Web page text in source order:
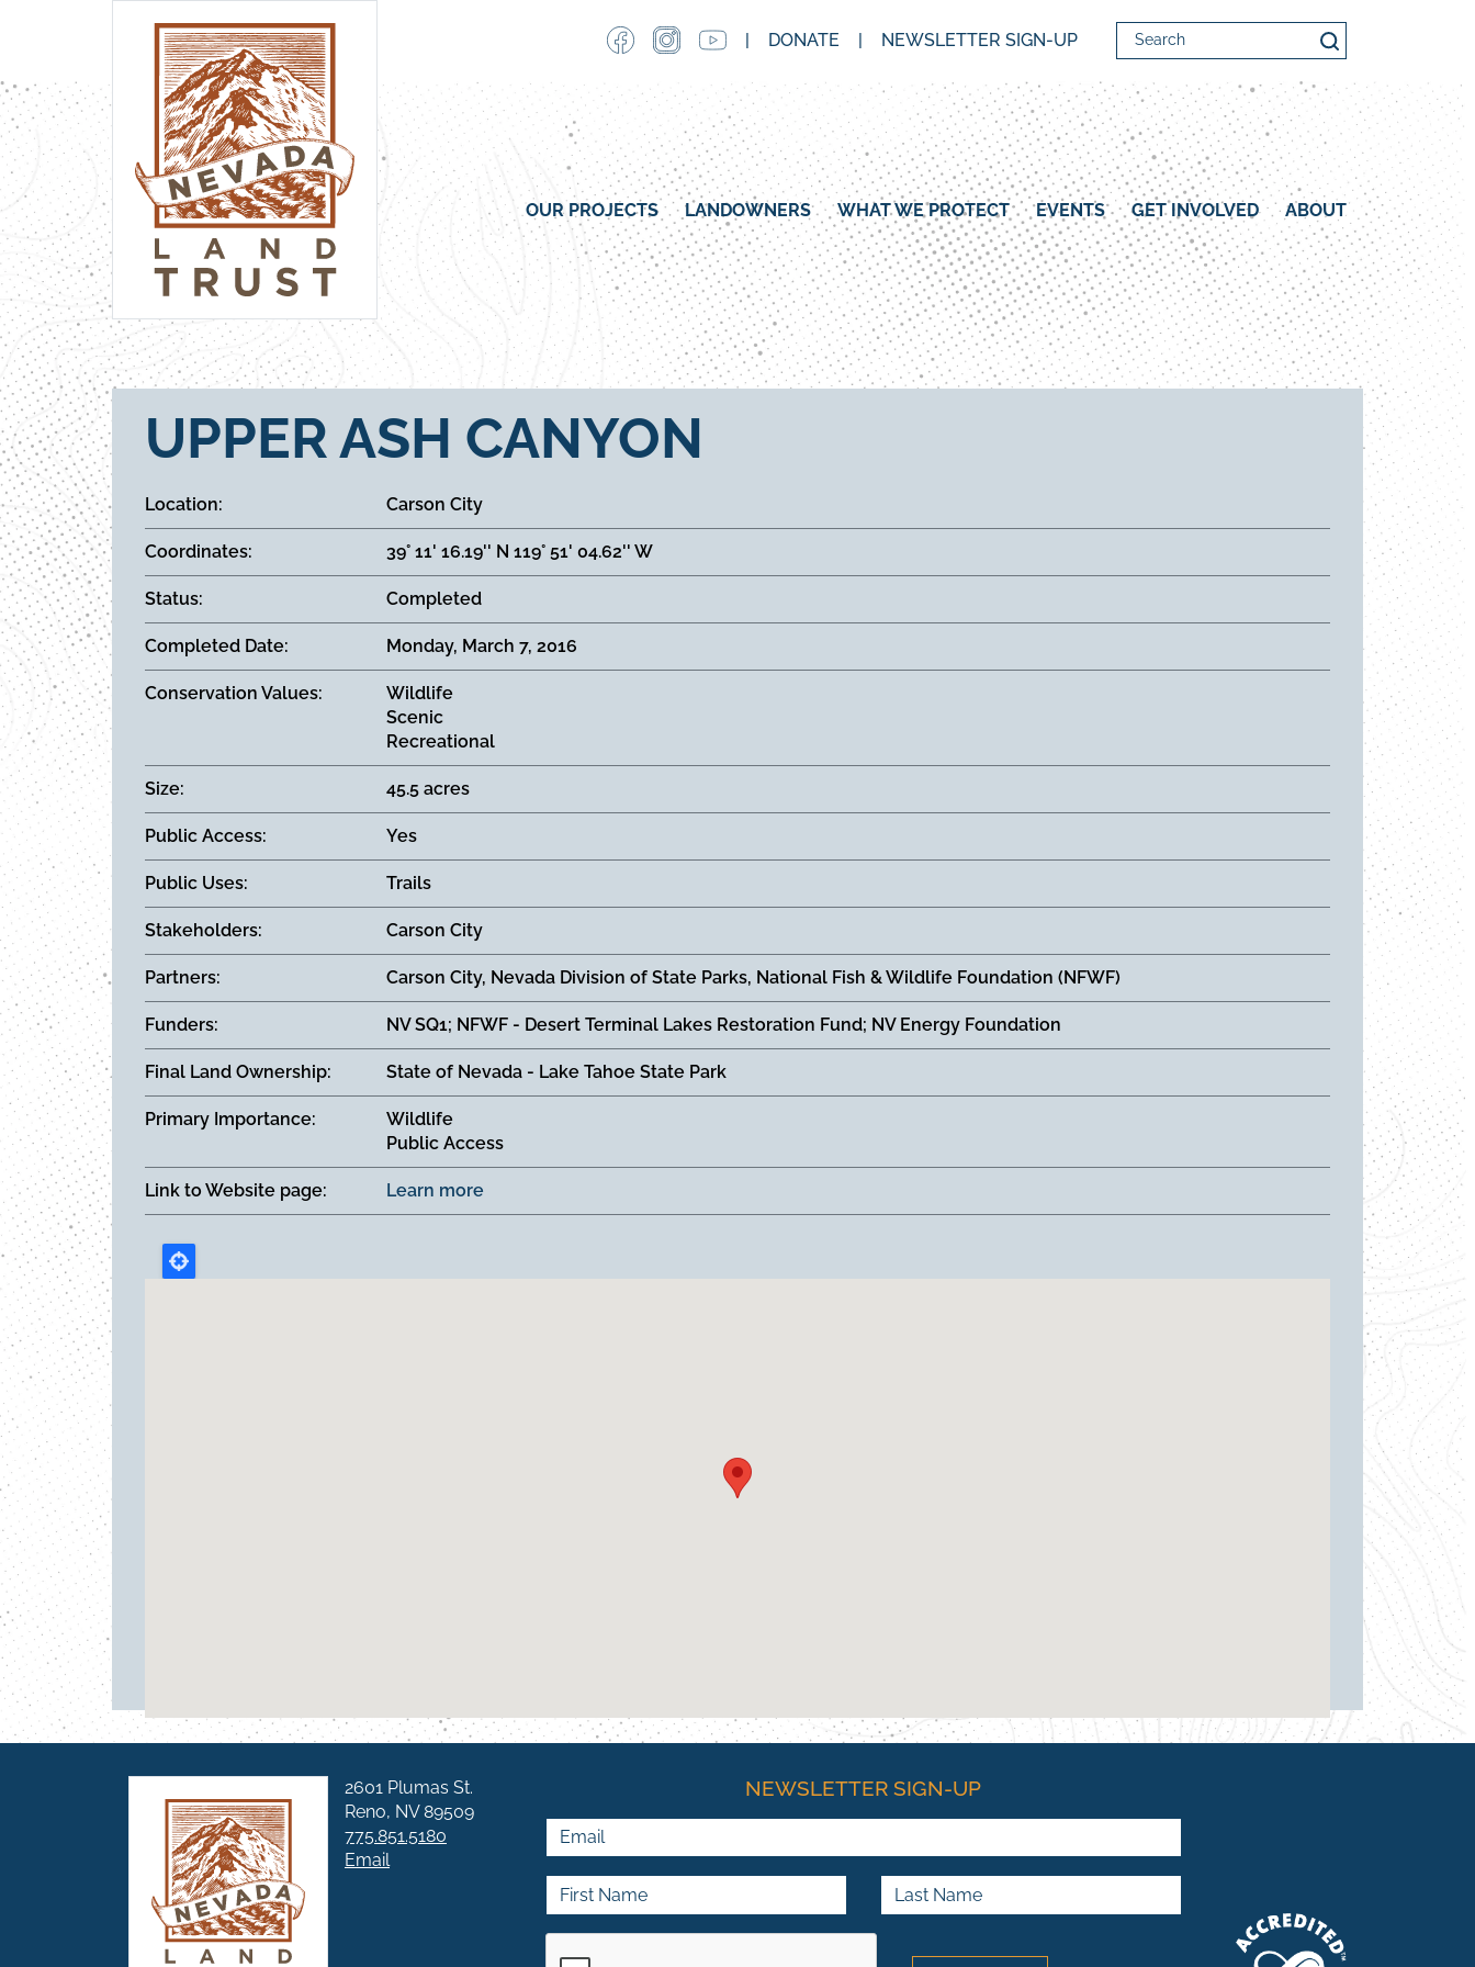
content
DONATE NEWSLETTER SIGN-UP Search
MAIN NAVIGATION
OUR PROJECTS LANDOWNERS WHAT WE PROTECT EVENTS GET INVOLVED ABOUT
UPPER ASH CANYON
Location Carson City
Coordinates 39° 11' 16.19'' N 119° 51' 04.62'' W
Status Completed
Completed Date Monday, March 7, 2016
Conservation Values
Wildlife
Scenic
Recreational
Size 45.5 acres
Public Access Yes
Public Uses Trails
Stakeholders Carson City
Partners Carson City, Nevada Division of State Parks, National Fish & Wildlife Foundation (NFWF)
Funders NV SQ1; NFWF - Desert Terminal Lakes Restoration Fund; NV Energy Foundation
Final Land Ownership State of Nevada - Lake Tahoe State Park
Primary Importance
Wildlife
Public Access
Link to Website page Learn more
2601 Plumas St.
Reno, NV 89509
775.851.5180
Email
NEWSLETTER SIGN-UP
Email
First Name Last Name